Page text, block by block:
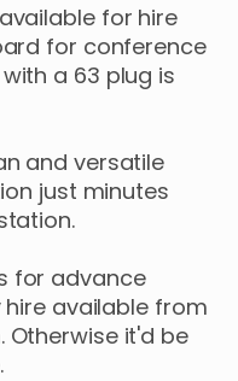
available for hire
for conference
with a 63 plug is
and versatile
just minutes
for advance
hire available from
Otherwise it'd be